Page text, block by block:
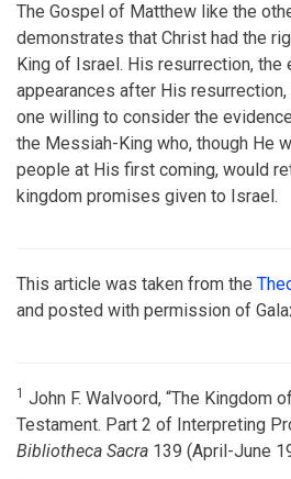
The Gospel of Matthew like the
demonstrates that Christ had the
King of Israel. His resurrection, the
appearances after His
one willing to consider the
the Messiah-King who, though He
people at His first coming, would
kingdom promises given to Israel.
This article was taken from the
and posted with permission of
1 John F. Walvoord, “The Kingdom
Testament. Part 2 of Interpreting
Bibliotheca Sacra 139 (April-June